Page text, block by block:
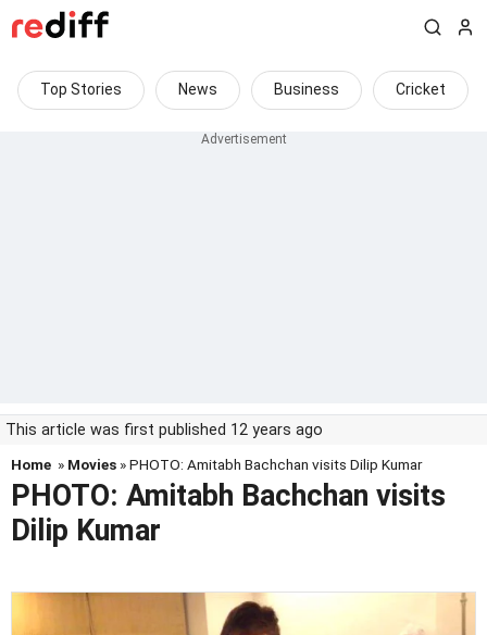
Top Stories News Business Cricket
This article was first published 12 years ago
Home » Movies » PHOTO: Amitabh Bachchan visits Dilip Kumar
PHOTO: Amitabh Bachchan visits
Dilip Kumar